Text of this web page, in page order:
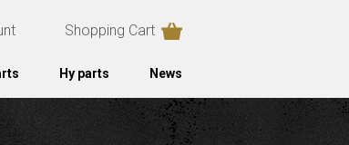
Shopping Cart
Hy parts News